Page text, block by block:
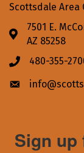
Scottsdale Area
Address & Map
7501 E.
AZ 85258
Phone icon
480-355-
Envelope icon
Sign up